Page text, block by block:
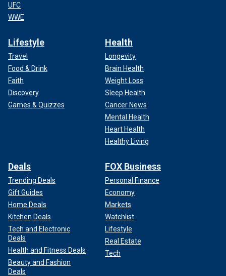
UFC
WWE
Lifestyle
Travel
Food & Drink
Faith
Discovery
Games & Quizzes
Health
Longevity
Brain Health
Weight Loss
Sleep Health
Cancer News
Mental Health
Heart Health
Healthy Living
Deals
Trending Deals
Gift Guides
Home Deals
Kitchen Deals
Tech and Electronic
Deals
Health and Fitness Deals
Beauty and Fashion
Deals
FOX Business
Personal Finance
Economy
Markets
Watchlist
Lifestyle
Real Estate
Tech